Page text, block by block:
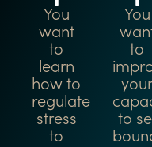
You
want
to
learn
how to
regulate
stress
to
You
to
your
to